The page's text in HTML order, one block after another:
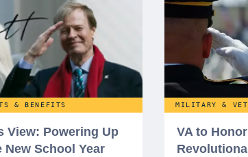
& BENEFITS
View: Powering Up
New School Year
MILITARY &
VA to